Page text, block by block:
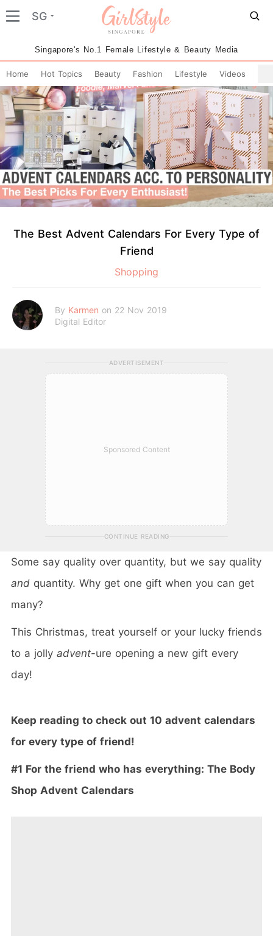
SG
Singapore's No.1 Female Lifestyle & Beauty Media
Home Hot Topics Beauty Fashion Lifestyle Videos
The Best Advent Calendars For Every Type of
Friend
Shopping
By Karmen on 22 Nov 2019
Digital Editor
ADVERTISEMENT
Sponsored Content
CONTINUE READING
Some say quality over quantity, but we say quality
and quantity. Why get one gift when you can get
many?
This Christmas, treat yourself or your lucky friends
to a jolly advent-ure opening a new gift every
day!
Keep reading to check out 10 advent calendars
for every type of friend!
#1 For the friend who has everything: The Body
Shop Advent Calendars